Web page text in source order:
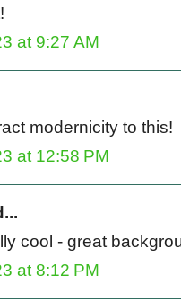
at 9:27 AM
modernicity to this!
at 12:58 PM
cool - great
at 8:12 PM